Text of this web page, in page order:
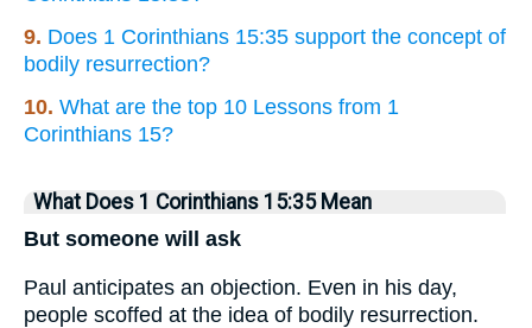
9. Does 1 Corinthians 15:35 support the concept of
bodily resurrection?
10. What are the top 10 Lessons from 1
Corinthians 15?
What Does 1 Corinthians 15:35 Mean
But someone will ask
Paul anticipates an objection. Even in his day,
people scoffed at the idea of bodily resurrection.